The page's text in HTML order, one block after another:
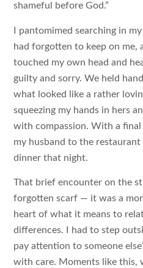
shameful before God.”
I pantomimed searching in
had forgotten to keep on me,
touched my own head and
guilty and sorry. We held
what looked like a rather
squeezing my hands in hers
with compassion. With a
my husband to the
dinner that night.
That brief encounter on the
forgotten scarf — it was a
heart of what it means to
differences. I had to step
pay attention to someone
with care. Moments like this,